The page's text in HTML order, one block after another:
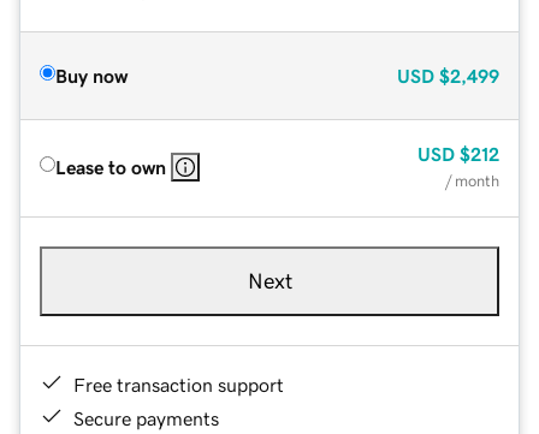
Buy now USD $2,499
Lease to own
USD $212
/ month
Next
Free transaction support
Secure payments